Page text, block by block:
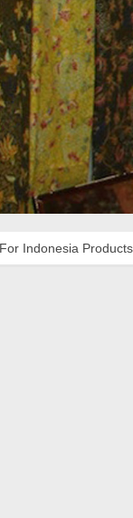
Indonesia